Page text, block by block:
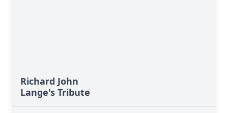
Richard John
Lange's Tribute